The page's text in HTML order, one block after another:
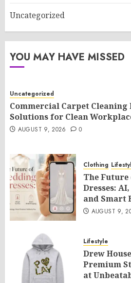
Uncategorized
YOU MAY HAVE MISSED
Uncategorized
Commercial Carpet
Solutions for Clean
AUGUST 9, 2026 0
Clothing
The
Dresses:
and Smart
AUGUST 9,
Lifestyle
Drew
Premium
at